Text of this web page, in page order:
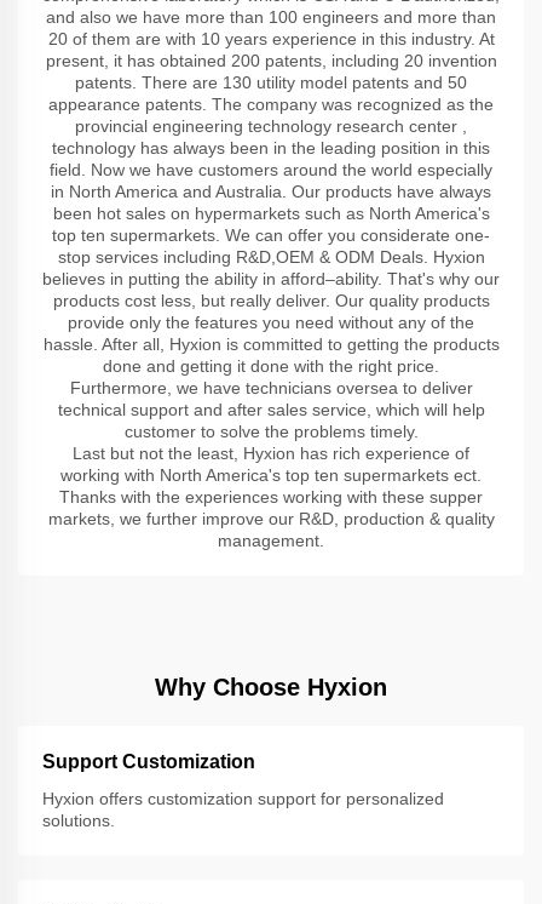
and also we have more than 100 engineers and more than
20 of them are with 10 years experience in this industry. At
present, it has obtained 200 patents, including 20 invention
patents. There are 130 utility model patents and 50
appearance patents. The company was recognized as the
provincial engineering technology research center ,
technology has always been in the leading position in this
field. Now we have customers around the world especially
in North America and Australia. Our products have always
been hot sales on hypermarkets such as North America's
top ten supermarkets. We can offer you considerate one-
stop services including R&D,OEM & ODM Deals. Hyxion
believes in putting the ability in afford–ability. That's why our
products cost less, but really deliver. Our quality products
provide only the features you need without any of the
hassle. After all, Hyxion is committed to getting the products
done and getting it done with the right price.
Furthermore, we have technicians oversea to deliver
technical support and after sales service, which will help
customer to solve the problems timely.
Last but not the least, Hyxion has rich experience of
working with North America's top ten supermarkets ect.
Thanks with the experiences working with these supper
markets, we further improve our R&D, production & quality
management.
Why Choose Hyxion
Support Customization
Hyxion offers customization support for personalized
solutions.